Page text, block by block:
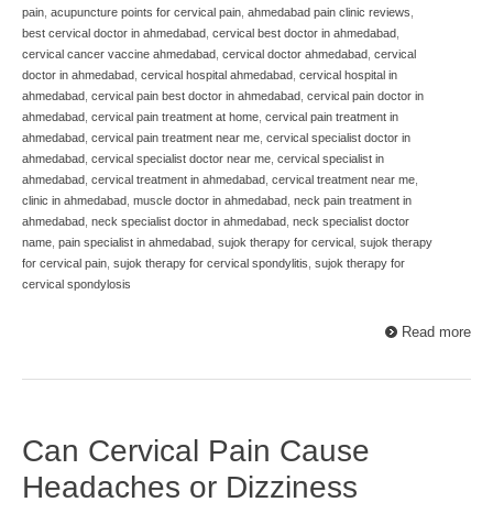
pain acupuncture points for cervical pain ahmedabad pain clinic reviews
best cervical doctor in ahmedabad cervical best doctor in ahmedabad
cervical cancer vaccine ahmedabad cervical doctor ahmedabad cervical
doctor in ahmedabad cervical hospital ahmedabad cervical hospital in
ahmedabad cervical pain best doctor in ahmedabad cervical pain doctor in
ahmedabad cervical pain treatment at home cervical pain treatment in
ahmedabad cervical pain treatment near me cervical specialist doctor in
ahmedabad cervical specialist doctor near me cervical specialist in
ahmedabad cervical treatment in ahmedabad cervical treatment near me
clinic in ahmedabad muscle doctor in ahmedabad neck pain treatment in
ahmedabad neck specialist doctor in ahmedabad neck specialist doctor
name pain specialist in ahmedabad sujok therapy for cervical
sujok therapy
for cervical pain sujok therapy for cervical spondylitis sujok therapy for
cervical spondylosis
Read more
Can Cervical Pain Cause
Headaches or Dizziness